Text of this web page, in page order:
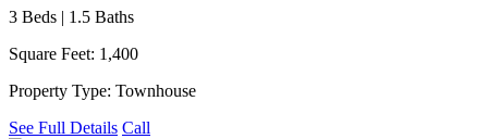
3 Beds | 1.5 Baths
Square Feet: 1,400
Property Type: Townhouse
See Full Details Call